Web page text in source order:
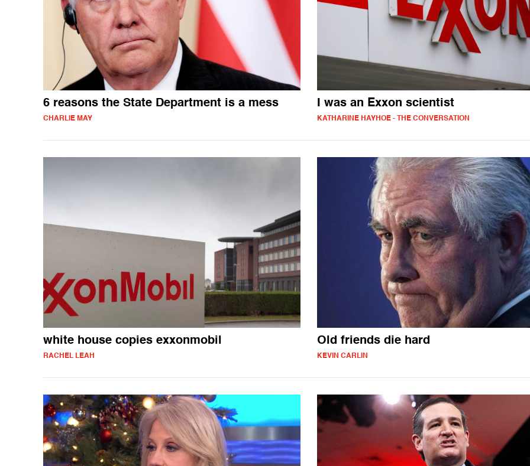
6 reasons the State Department is a mess
CHARLIE MAY
I was an Exxon scientist
KATHARINE HAYHOE - THE CONVERSATION
white house copies exxonmobil
RACHEL LEAH
Old friends die hard
KEVIN CARLIN